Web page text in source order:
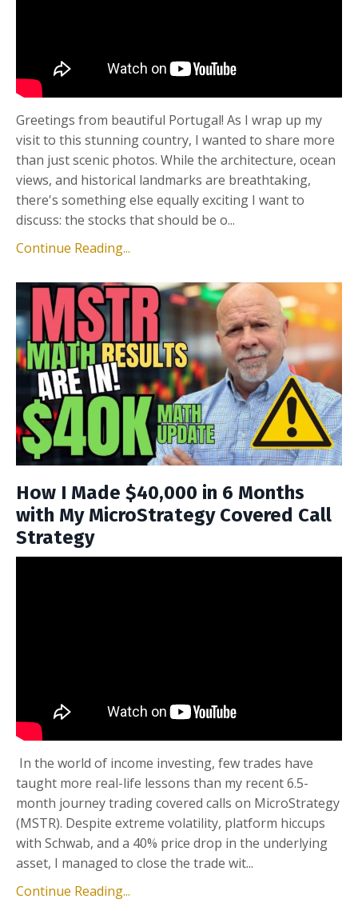
Greetings from beautiful Portugal! As I wrap up my
visit to this stunning country, I wanted to share more
than just scenic photos. While the architecture, ocean
views, and historical landmarks are breathtaking,
there's something else equally exciting I want to
discuss: the stocks that should be o...
Continue Reading...
How I Made $40,000 in 6 Months
with My MicroStrategy Covered Call
Strategy
In the world of income investing, few trades have
taught more real-life lessons than my recent 6.5-
month journey trading covered calls on MicroStrategy
(MSTR). Despite extreme volatility, platform hiccups
with Schwab, and a 40% price drop in the underlying
asset, I managed to close the trade wit...
Continue Reading...